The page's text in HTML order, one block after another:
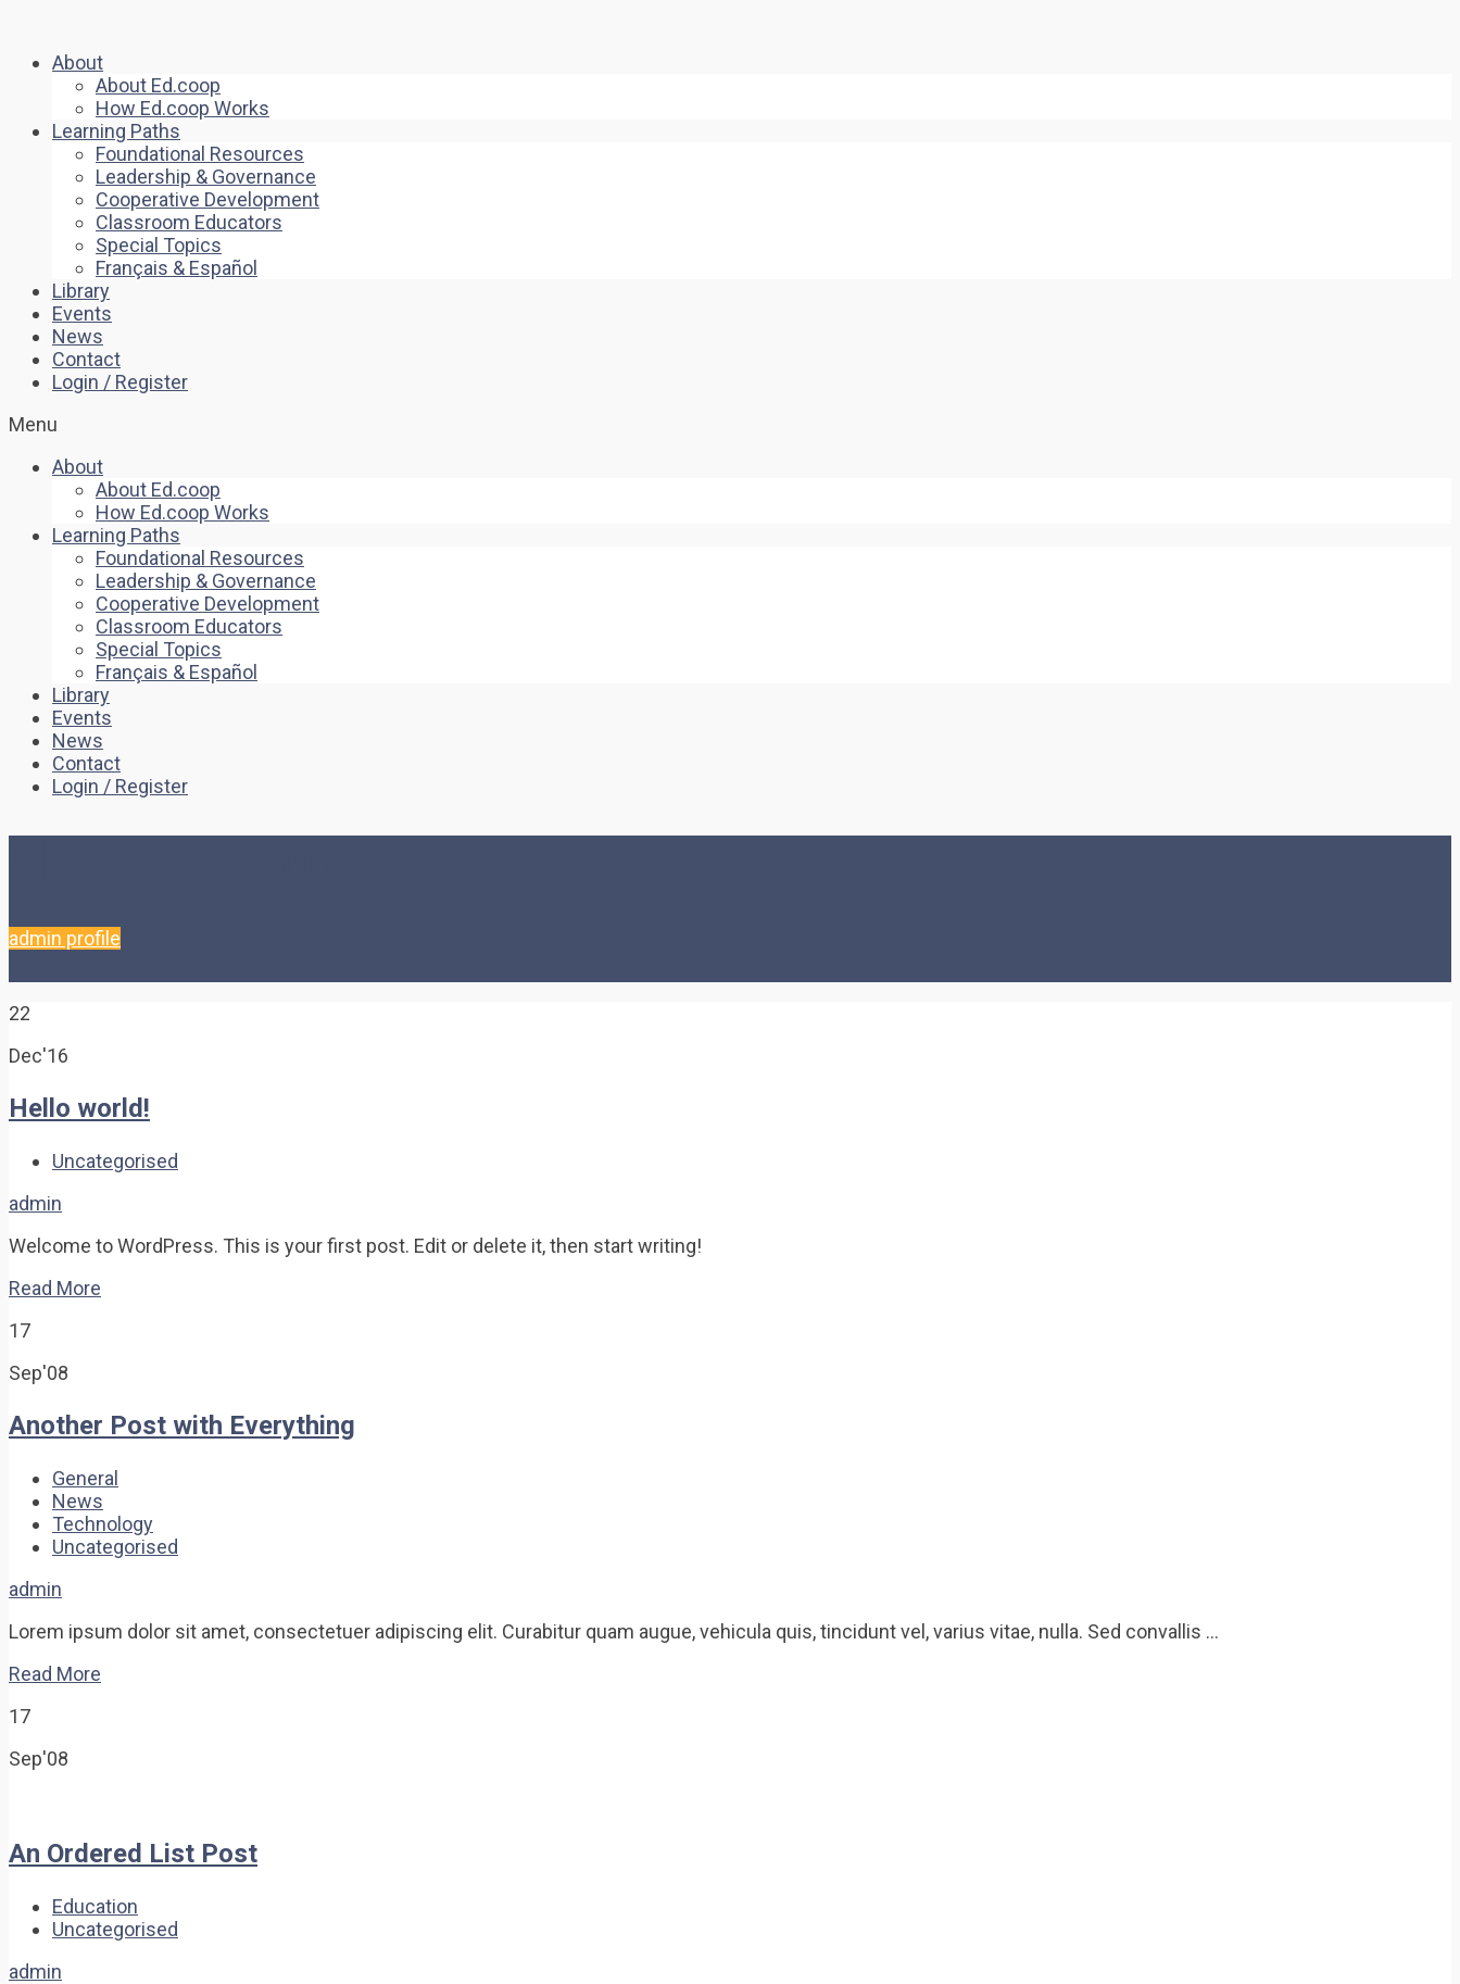
About
About Ed.coop
How Ed.coop Works
Learning Paths
Foundational Resources
Leadership & Governance
Cooperative Development
Classroom Educators
Special Topics
Français & Español
Library
Events
News
Contact
Login / Register
Menu
About
About Ed.coop
How Ed.coop Works
Learning Paths
Foundational Resources
Leadership & Governance
Cooperative Development
Classroom Educators
Special Topics
Français & Español
Library
Events
News
Contact
Login / Register
admin profile
22
Dec'16
Hello world!
Uncategorised
admin
Welcome to WordPress. This is your first post. Edit or delete it, then start writing!
Read More
17
Sep'08
Another Post with Everything
General
News
Technology
Uncategorised
admin
Lorem ipsum dolor sit amet, consectetuer adipiscing elit. Curabitur quam augue, vehicula quis, tincidunt vel, varius vitae, nulla. Sed convallis …
Read More
17
Sep'08
An Ordered List Post
Education
Uncategorised
admin